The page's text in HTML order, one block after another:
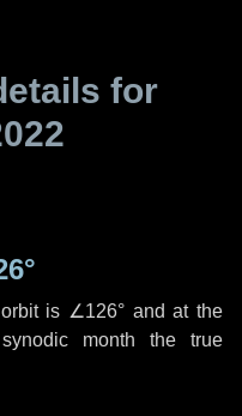
for
is ∠126° and at the
month the true